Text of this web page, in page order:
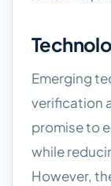
Emerging
verification
promise to
while
However,